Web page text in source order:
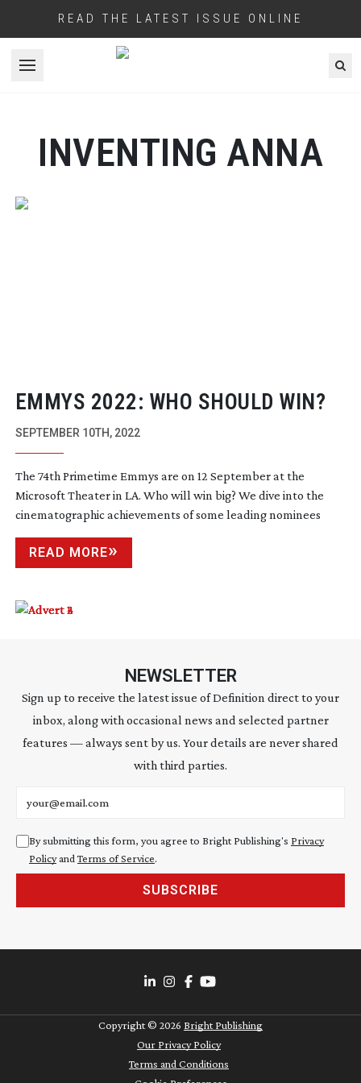
READ THE LATEST ISSUE ONLINE
Open menu
INVENTING ANNA
EMMYS 2022: WHO SHOULD WIN?
SEPTEMBER 10TH, 2022
The 74th Primetime Emmys are on 12 September at the
Microsoft Theater in LA. Who will win big? We dive into the
cinematographic achievements of some leading nominees
READ MORE
NEWSLETTER
Sign up to receive the latest issue of Definition direct to your
inbox, along with occasional news and selected partner
features — always sent by us. Your details are never shared
with third parties.
By submitting this form, you agree to Bright Publishing's Privacy
Policyand Terms of Service.
SUBSCRIBE
Copyright © 2026 Bright Publishing
Our Privacy Policy
Terms and Conditions